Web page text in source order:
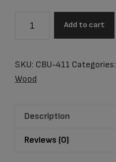
Oak
Adult
Add to cart
SKU: CBU-411 Categories:
Wood
Description
Reviews (0)